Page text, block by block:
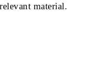
material.